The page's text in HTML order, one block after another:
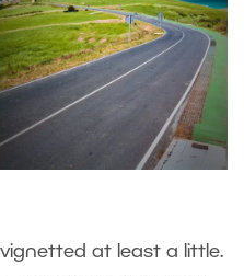
at least a little.